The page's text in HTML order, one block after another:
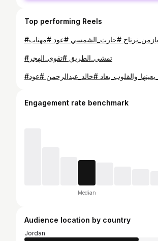
Top performing Reels
#تمشي_الطريق #تقوى_الهجر
Engagement rate benchmark
Median
Audience location by country
Jordan